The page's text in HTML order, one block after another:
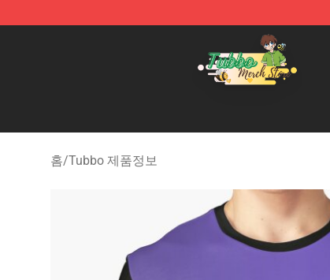
Tubbo Store - Official Tubbo Merchandise Shop
홈/Tubbo 제품정보